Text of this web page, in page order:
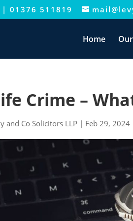
| 01376 511819
Home
Crime –
and Co Solicitors LLP | Feb 29, 2024
website uses cookies to improve